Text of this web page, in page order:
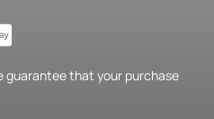
guarantee that your purchase